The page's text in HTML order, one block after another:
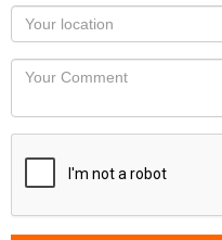
as
you
would
like
displayed
Your
Locaton
Your